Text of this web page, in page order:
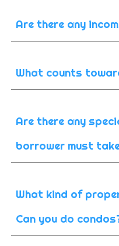
Are there any
What counts
Are there any
borrower must
What kind of
Can you do